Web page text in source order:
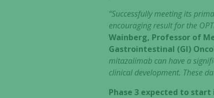
“Successfully meeting its
encouraging result for the
Wainberg, Professor of
Gastrointestinal (GI)
mitazalimab can have a
clinical development. These
Phase 3 expected to start